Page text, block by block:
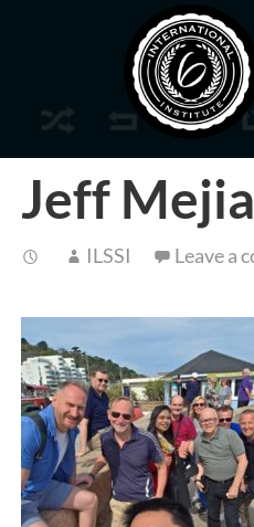
Jeff
ILSSI Leave a